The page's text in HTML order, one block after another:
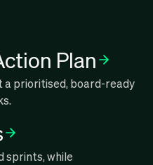
Plan
a prioritised, board-ready
sprints, while